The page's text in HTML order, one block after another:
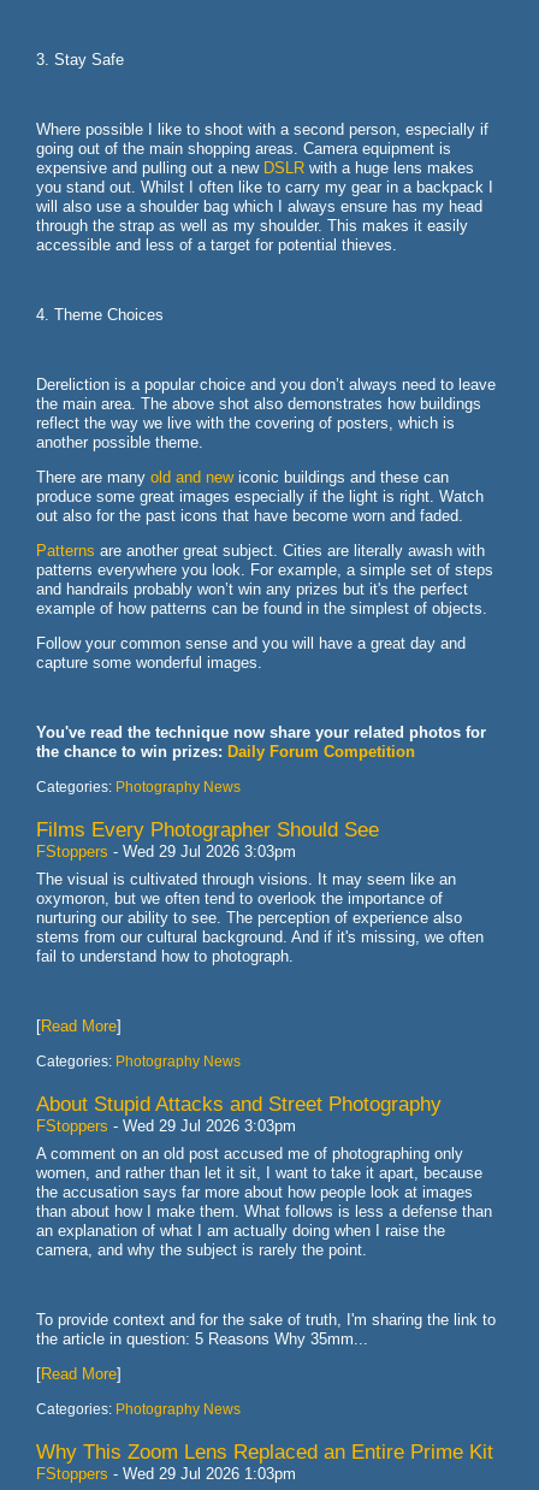
3. Stay Safe
Where possible I like to shoot with a second person, especially if
going out of the main shopping areas. Camera equipment is
expensive and pulling out a new DSLR with a huge lens makes
you stand out. Whilst I often like to carry my gear in a backpack I
will also use a shoulder bag which I always ensure has my head
through the strap as well as my shoulder. This makes it easily
accessible and less of a target for potential thieves.
4. Theme Choices
Dereliction is a popular choice and you don’t always need to leave
the main area. The above shot also demonstrates how buildings
reflect the way we live with the covering of posters, which is
another possible theme.
There are many old and newiconic buildings and these can
produce some great images especially if the light is right. Watch
out also for the past icons that have become worn and faded.
Patterns are another great subject. Cities are literally awash with
patterns everywhere you look. For example, a simple set of steps
and handrails probably won’t win any prizes but it's the perfect
example of how patterns can be found in the simplest of objects.
Follow your common sense and you will have a great day and
capture some wonderful images.
You've read the technique now share your related photos for
the chance to win prizes: Daily Forum Competition
Categories: Photography News
Films Every Photographer Should See
FStoppers - Wed 29 Jul 2026 3:03pm
The visual is cultivated through visions. It may seem like an
oxymoron, but we often tend to overlook the importance of
nurturing our ability to see. The perception of experience also
stems from our cultural background. And if it's missing, we often
fail to understand how to photograph.
[Read More]
Categories: Photography News
About Stupid Attacks and Street Photography
FStoppers - Wed 29 Jul 2026 3:03pm
A comment on an old post accused me of photographing only
women, and rather than let it sit, I want to take it apart, because
the accusation says far more about how people look at images
than about how I make them. What follows is less a defense than
an explanation of what I am actually doing when I raise the
camera, and why the subject is rarely the point.
To provide context and for the sake of truth, I'm sharing the link to
the article in question: 5 Reasons Why 35mm...
[Read More]
Categories: Photography News
Why This Zoom Lens Replaced an Entire Prime Kit
FStoppers - Wed 29 Jul 2026 1:03pm